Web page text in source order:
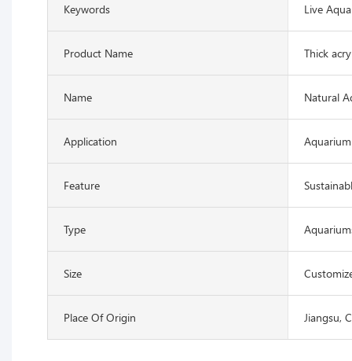
Keywords Live
Product Name Thick
Name Natural
Application
Feature
Type
Size
Place Of Origin Jiangsu,